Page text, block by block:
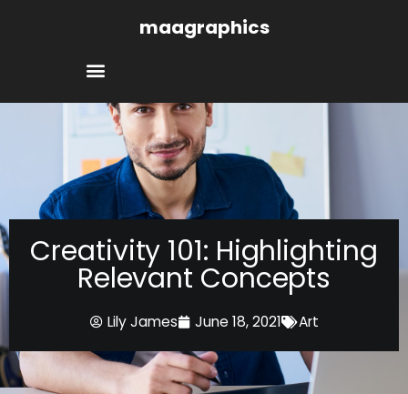
maagraphics
Creativity 101: Highlighting
Relevant Concepts
Lily James June 18, 2021 Art